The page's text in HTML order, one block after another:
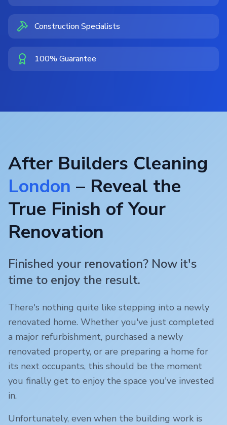
Construction Specialists
100% Guarantee
After Builders Cleaning
London – Reveal the
True Finish of Your
Renovation
Finished your renovation? Now it's
time to enjoy the result.
There's nothing quite like stepping into a newly
renovated home. Whether you've just completed
a major refurbishment, purchased a newly
renovated property, or are preparing a home for
its next occupants, this should be the moment
you finally get to enjoy the space you've invested
in.
Unfortunately, even when the building work is